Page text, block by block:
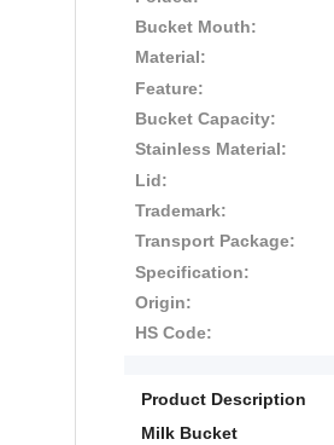
Bucket Mouth:
Material:
Feature:
Bucket Capacity:
Stainless Material:
Lid:
Trademark:
Transport Package:
Specification:
Origin:
HS Code:
Product Description
Milk Bucket